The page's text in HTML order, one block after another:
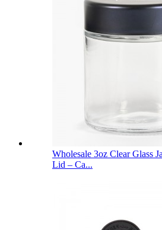
Wholesale 3oz Clear Glass
Lid – Ca...